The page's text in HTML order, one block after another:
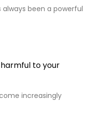
been a powerful
to your
increasingly